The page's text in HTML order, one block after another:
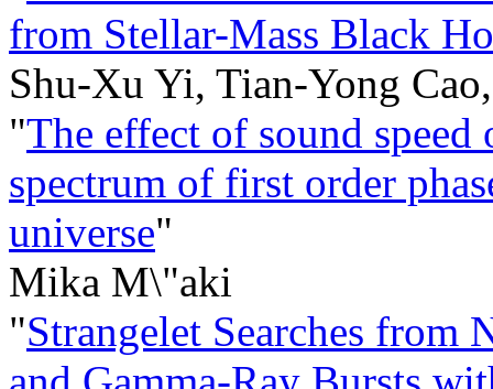
from Stellar-Mass Black
Shu-Xu Yi, Tian-Yong
"The effect of sound
spectrum of first order
universe"
Mika M\"aki
"Strangelet Searches from